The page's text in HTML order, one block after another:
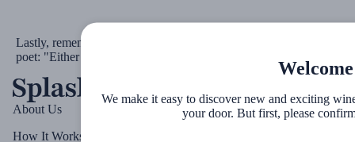
Lastly, remember the words of Rumi, the 13
poet: "Either give me more wine or leave me alone."
About Us
How It Works
We make it easy to discover new and exciting
your door. But first, please